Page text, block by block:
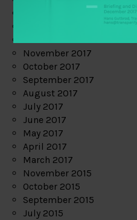
November 2017
October 2017
September 2017
August 2017
July 2017
June 2017
May 2017
April 2017
March 2017
November 2015
October 2015
September 2015
July 2015